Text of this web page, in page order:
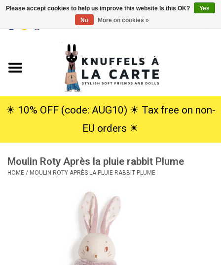
Cuddles
SALE
☀︎ 10% OFF (code: AUG10) ☀︎ Tax free on non-
EU orders ☀︎
Moulin Roty Après la pluie rabbit Plume
HOME / MOULIN ROTY APRÈS LA PLUIE RABBIT PLUME
Please accept cookies to help us improve this website Is this OK?
Yes
No
More on cookies »